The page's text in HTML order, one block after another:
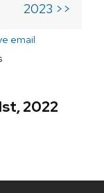
2023 >>
email
2022